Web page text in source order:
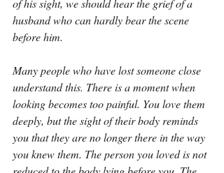
of his sight, we should hear the grief of a
husband who can hardly bear the scene
before him.
Many people who have lost someone close
understand this. There is a moment when
looking becomes too painful. You love them
deeply, but the sight of their body reminds
you that they are no longer there in the way
you knew them. The person you loved is not